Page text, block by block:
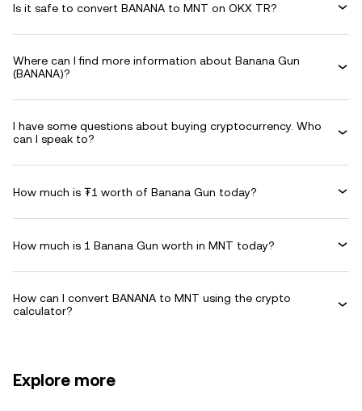
Is it safe to convert BANANA to MNT on OKX TR?
Where can I find more information about Banana Gun
(BANANA)?
I have some questions about buying cryptocurrency. Who
can I speak to?
How much is ₮1 worth of Banana Gun today?
How much is 1 Banana Gun worth in MNT today?
How can I convert BANANA to MNT using the crypto
calculator?
Explore more